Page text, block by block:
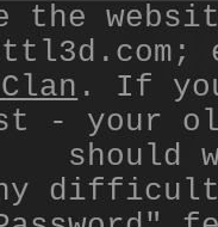
the
Clan . If
- your
should